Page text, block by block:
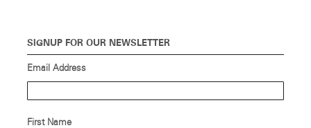
SIGNUP FOR OUR NEWSLETTER
Email Address
First Name